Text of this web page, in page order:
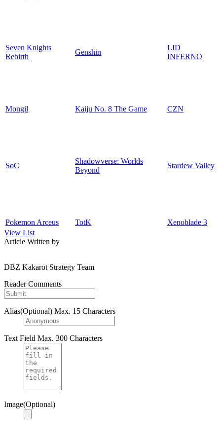
Seven Knights
Rebirth
Genshin
LID
INFERNO
Mongil Kaiju No. 8 The Game CZN
SoC
Shadowverse: Worlds
Beyond
Stardew Valley
Pokemon Arceus TotK
Xenoblade 3
View List
Article Written by
DBZ Kakarot Strategy Team
Reader Comments
Alias(Optional) Max. 15 Characters
Text Field Max. 300 Characters
Image(Optional)